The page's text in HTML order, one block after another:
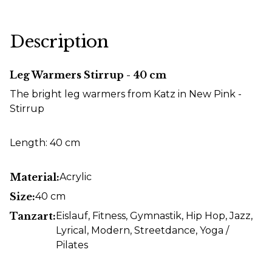
Description
Leg Warmers Stirrup - 40 cm
The bright leg warmers from Katz in New Pink -
Stirrup
Length: 40 cm
Material:Acrylic
Size:40 cm
Tanzart:Eislauf, Fitness, Gymnastik, Hip Hop, Jazz,
Lyrical , Modern, Streetdance, Yoga /
Pilates